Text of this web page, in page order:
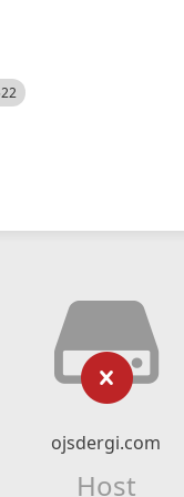
ojsdergi.com
Host